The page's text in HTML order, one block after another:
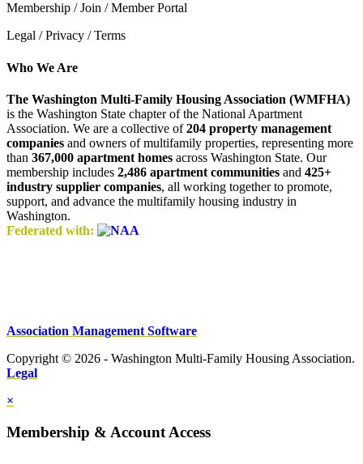
Membership / Join / Member Portal
Legal / Privacy / Terms
Who We Are
The Washington Multi-Family Housing Association (WMFHA)
is the Washington State chapter of the National Apartment
Association. We are a collective of204 property management
companies and owners of multifamily properties, representing more
than 367,000 apartment homes across Washington State. Our
membership includes 2,486 apartment communities and 425+
industry supplier companies, all working together to promote,
support, and advance the multifamily housing industry in
Washington.
Federated with:
Association Management Software
Copyright © 2026 - Washington Multi-Family Housing Association.
Legal
×
Membership & Account Access